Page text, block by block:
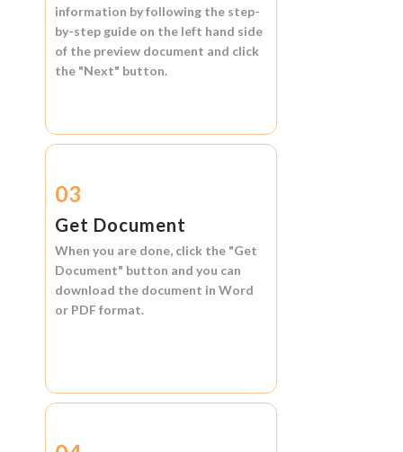
information by following the step-
by-step guide on the left hand side
of the preview document and click
the "Next" button.
03
Get Document
When you are done, click the "Get
Document" button and you can
download the document in Word
or PDF format.